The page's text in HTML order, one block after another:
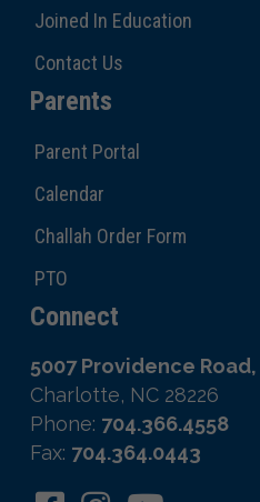
Joined In Education
Contact Us
Parents
Parent Portal
Calendar
Challah Order Form
PTO
Connect
5007 Providence
Charlotte, NC 28226
Phone: 704.366.4558
Fax: 704.364.0443